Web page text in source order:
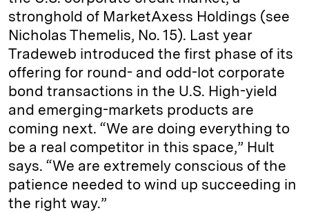
stronghold of MarketAxess Holdings (see
Nicholas Themelis, No. 15). Last year
Tradeweb introduced the first phase of its
offering for round- and odd-lot corporate
bond transactions in the U.S. High-yield
and emerging-markets products are
coming next. “We are doing everything to
be a real competitor in this space,” Hult
says. “We are extremely conscious of the
patience needed to wind up succeeding in
the right way.”